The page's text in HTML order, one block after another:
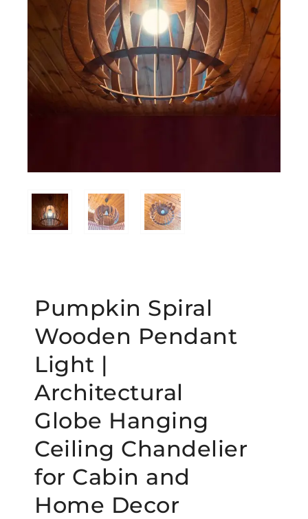
Pumpkin Spiral
Wooden Pendant
Light |
Architectural
Globe Hanging
Ceiling Chandelier
for Cabin and
Home Decor